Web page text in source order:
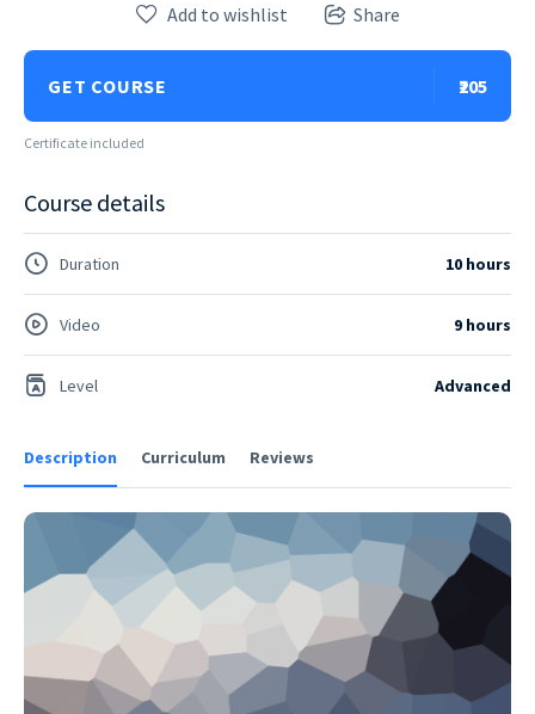
Description Curriculum Reviews
Add to wishlist Share
GET COURSE ₹205
Certificate included
Course details
Duration 10 hours
Video 9 hours
Level Advanced